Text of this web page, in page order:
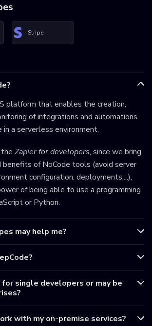
Stripe
platform that enables the creation,
of integrations and automations
in a serverless environment.
Zapier for developers, since we bring
of NoCode tools (avoid server
configuration, deployments,...),
of being able to use a programming
or Python.
may help me?
for single developers or may be
with my on-premise services?